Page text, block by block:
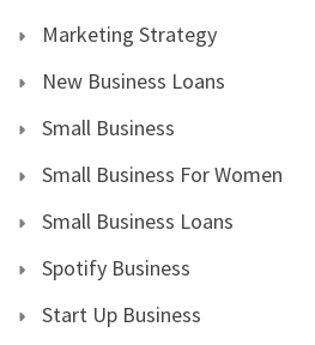
Marketing Strategy
New Business Loans
Small Business
Small Business For Women
Small Business Loans
Spotify Business
Start Up Business